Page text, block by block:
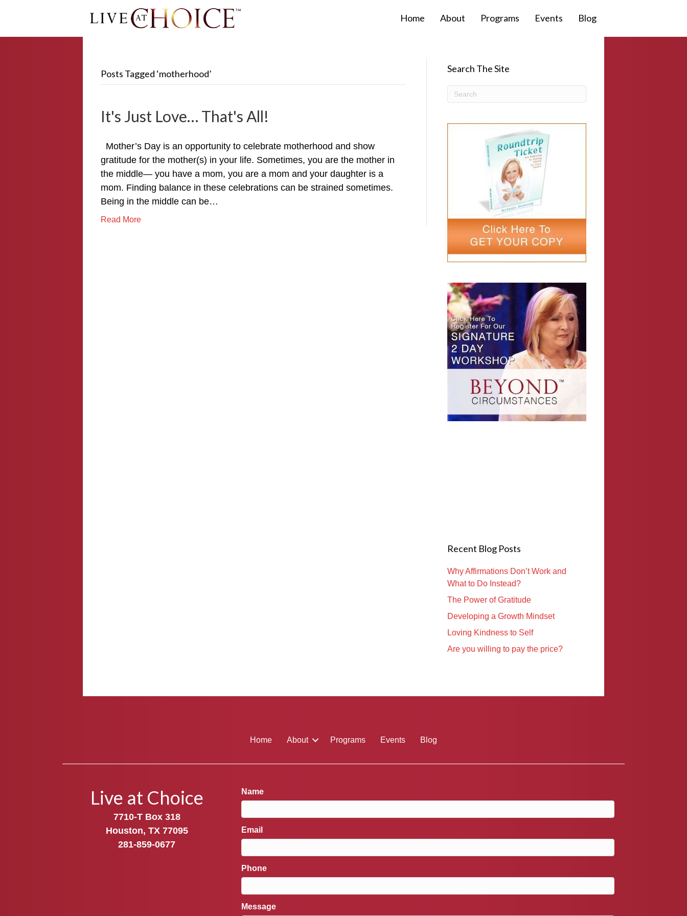
Home About Programs Events Blog
Posts Tagged ‘motherhood’
It's Just Love… That's All!
Mother’s Day is an opportunity to celebrate motherhood and show
gratitude for the mother(s) in your life. Sometimes, you are the mother in
the middle— you have a mom, you are a mom and your daughter is a
mom. Finding balance in these celebrations can be strained sometimes.
Being in the middle can be…
Read More
Search The Site
Recent Blog Posts
Why Affirmations Don’t Work and
What to Do Instead?
The Power of Gratitude
Developing a Growth Mindset
Loving Kindness to Self
Are you willing to pay the price?
Home About Programs Events Blog
Live at Choice
7710-T Box 318
Houston, TX 77095
281-859-0677
Name
Email
Phone
Message